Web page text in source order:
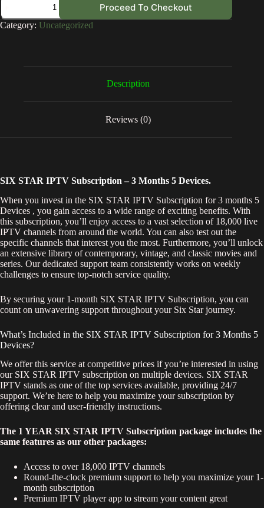
Proceed To Checkout
Category: Uncategorized
Description
Reviews (0)
SIX STAR IPTV Subscription – 3 Months 5 Devices.
When you invest in the SIX STAR IPTV Subscription for 3 months 5
Devices , you gain access to a wide range of exciting benefits. With
this subscription, you’ll enjoy access to a vast selection of 18,000 live
IPTV channels from around the world. You can also test out the
specific channels that interest you the most. Furthermore, you’ll unlock
an extensive library of contemporary, vintage, and classic movies and
series. Our dedicated support team consistently works on weekly
challenges to ensure top-notch service quality.
By securing your 1-month SIX STAR IPTV Subscription, you can
count on unwavering support throughout your Six Star journey.
What’s Included in the SIX STAR IPTV Subscription for 3 Months 5
Devices?
We offer this service at competitive prices if you’re interested in using
our SIX STAR IPTV subscription on multiple devices. SIX STAR
IPTV stands as one of the top services available, providing 24/7
support. We’re here to help you maximize your subscription by
offering clear and user-friendly instructions.
The 1 YEAR SIX STAR IPTV Subscription package includes the
same features as our other packages:
Access to over 18,000 IPTV channels
Round-the-clock premium support to help you maximize your 1-
month subscription
Premium IPTV player app to stream your content great